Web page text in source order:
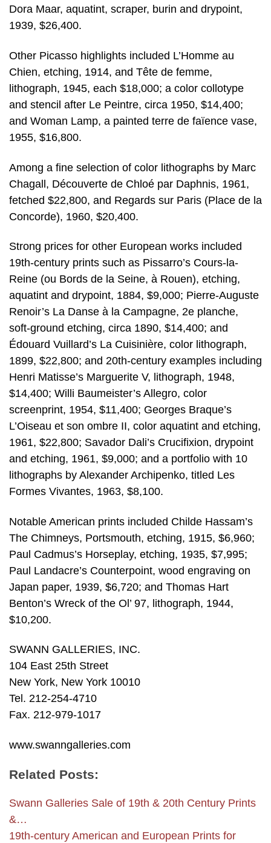
Dora Maar, aquatint, scraper, burin and drypoint,
1939, $26,400.
Other Picasso highlights included L’Homme au
Chien, etching, 1914, and Tête de femme,
lithograph, 1945, each $18,000; a color collotype
and stencil after Le Peintre, circa 1950, $14,400;
and Woman Lamp, a painted terre de faïence vase,
1955, $16,800.
Among a fine selection of color lithographs by Marc
Chagall, Découverte de Chloé par Daphnis, 1961,
fetched $22,800, and Regards sur Paris (Place de la
Concorde), 1960, $20,400.
Strong prices for other European works included
19th-century prints such as Pissarro’s Cours-la-
Reine (ou Bords de la Seine, à Rouen), etching,
aquatint and drypoint, 1884, $9,000; Pierre-Auguste
Renoir’s La Danse à la Campagne, 2e planche,
soft-ground etching, circa 1890, $14,400; and
Édouard Vuillard’s La Cuisinière, color lithograph,
1899, $22,800; and 20th-century examples including
Henri Matisse’s Marguerite V, lithograph, 1948,
$14,400; Willi Baumeister’s Allegro, color
screenprint, 1954, $11,400; Georges Braque’s
L’Oiseau et son ombre II, color aquatint and etching,
1961, $22,800; Savador Dali’s Crucifixion, drypoint
and etching, 1961, $9,000; and a portfolio with 10
lithographs by Alexander Archipenko, titled Les
Formes Vivantes, 1963, $8,100.
Notable American prints included Childe Hassam’s
The Chimneys, Portsmouth, etching, 1915, $6,960;
Paul Cadmus’s Horseplay, etching, 1935, $7,995;
Paul Landacre’s Counterpoint, wood engraving on
Japan paper, 1939, $6,720; and Thomas Hart
Benton’s Wreck of the Ol’ 97, lithograph, 1944,
$10,200.
SWANN GALLERIES, INC.
104 East 25th Street
New York, New York 10010
Tel. 212-254-4710
Fax. 212-979-1017
www.swanngalleries.com
Related Posts:
Swann Galleries Sale of 19th & 20th Century Prints
&…
19th-century American and European Prints for